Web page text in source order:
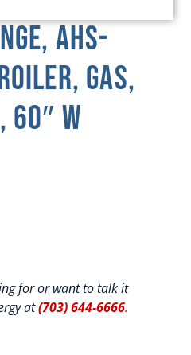
AHS-
Gas,
W
for or want to talk it
at(703) 644-6666.